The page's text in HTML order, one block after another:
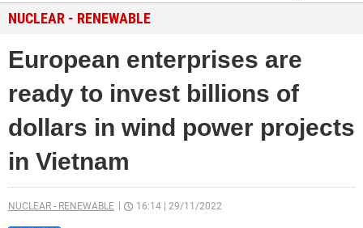
NUCLEAR - RENEWABLE
European enterprises are
ready to invest billions of
dollars in wind power projects
in Vietnam
NUCLEAR - RENEWABLE 16:14 29/11/2022